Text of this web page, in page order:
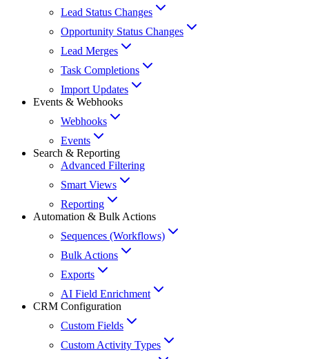
Lead Status Changes
Opportunity Status Changes
Lead Merges
Task Completions
Import Updates
Events & Webhooks
Webhooks
Events
Search & Reporting
Advanced Filtering
Smart Views
Reporting
Automation & Bulk Actions
Sequences (Workflows)
Bulk Actions
Exports
AI Field Enrichment
CRM Configuration
Custom Fields
Custom Activity Types